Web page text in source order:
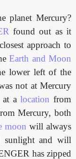
planet Mercury?
found out as it
approach to
Earth and Moon
lower left of the
not at Mercury
at alocation from
Mercury, both
moon will always
sunlight and will
has zipped